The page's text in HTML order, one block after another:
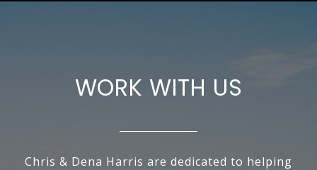
WORK WITH US
Chris & Dena Harris are dedicated to helping